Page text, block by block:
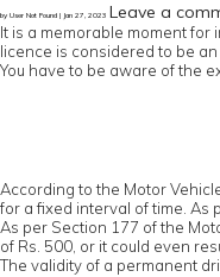
by User Not Found | Jan 27, 2023 Leave a
It is a memorable moment
licence is considered to be
You have to be aware of the
According to the Motor
for a fixed interval of time. As
As per Section 177 of the
of Rs. 500, or it could even
The validity of a permanent